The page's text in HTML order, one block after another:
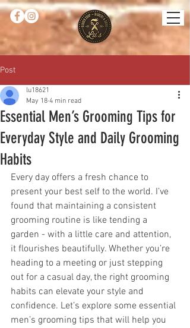
Post
Essential Men’s Grooming Tips for
Everyday Style and Daily Grooming
Habits
lu18621
May 18 4 min read
Every day offers a fresh chance to
present your best self to the world. I’ve
found that maintaining a consistent
grooming routine is like tending a
garden - with a little care and attention,
it flourishes beautifully. Whether you’re
heading to a meeting or just stepping
out for a casual day, the right grooming
habits can elevate your style and
confidence. Let’s explore some essential
men’s grooming tips that will help you